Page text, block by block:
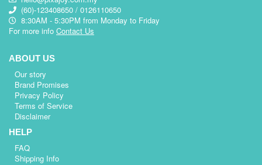
(60)-123408650 / 0126110650
8:30AM - 5:30PM from Monday to Friday
For more info Contact Us
ABOUT US
Our story
Brand Promises
Privacy Policy
Terms of Service
Disclaimer
HELP
FAQ
Shipping Info